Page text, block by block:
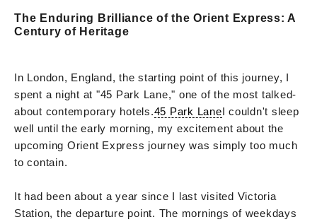
The Enduring Brilliance of the Orient Express: A
Century of Heritage
In London, England, the starting point of this journey, I
spent a night at "45 Park Lane," one of the most talked-
about contemporary hotels.45 Park LaneI couldn't sleep
well until the early morning, my excitement about the
upcoming Orient Express journey was simply too much
to contain.
It had been about a year since I last visited Victoria
Station, the departure point. The mornings of weekdays